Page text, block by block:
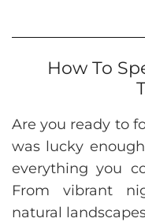
How To
Are you ready to
was lucky
everything you
From vibrant
natural